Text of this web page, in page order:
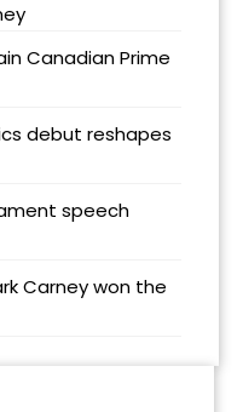
Canadian Prime
debut reshapes
speech
Carney won the